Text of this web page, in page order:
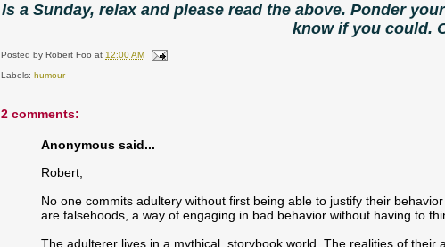
Is a Sunday, relax and please read the above. Ponder
know if you could.
Posted byRobert Foo at12:00 AM
Labels: humour
2 comments:
Anonymous said...
Robert,
No one commits adultery without first being able to justify their
are falsehoods, a way of engaging in bad behavior without having to
The adulterer lives in a mythical, storybook world. The realities of their